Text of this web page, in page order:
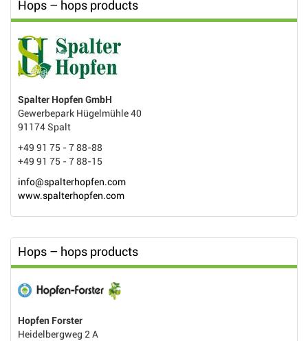
Hops – hops products
Spalter Hopfen GmbH
Gewerbepark Hügelmühle 40
91174 Spalt
+49 91 75 - 7 88-88
+49 91 75 - 7 88-15
info@spalterhopfen.com
www.spalterhopfen.com
Hops – hops products
Hopfen Forster
Heidelbergweg 2 A